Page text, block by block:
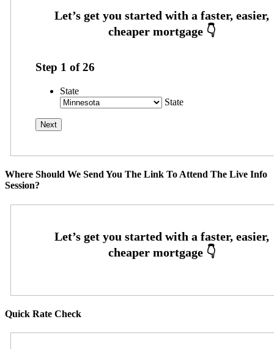
Step 1 of26
State
State
Where Should We Send You The Link To Attend The Live Info
Session?
Quick Rate Check